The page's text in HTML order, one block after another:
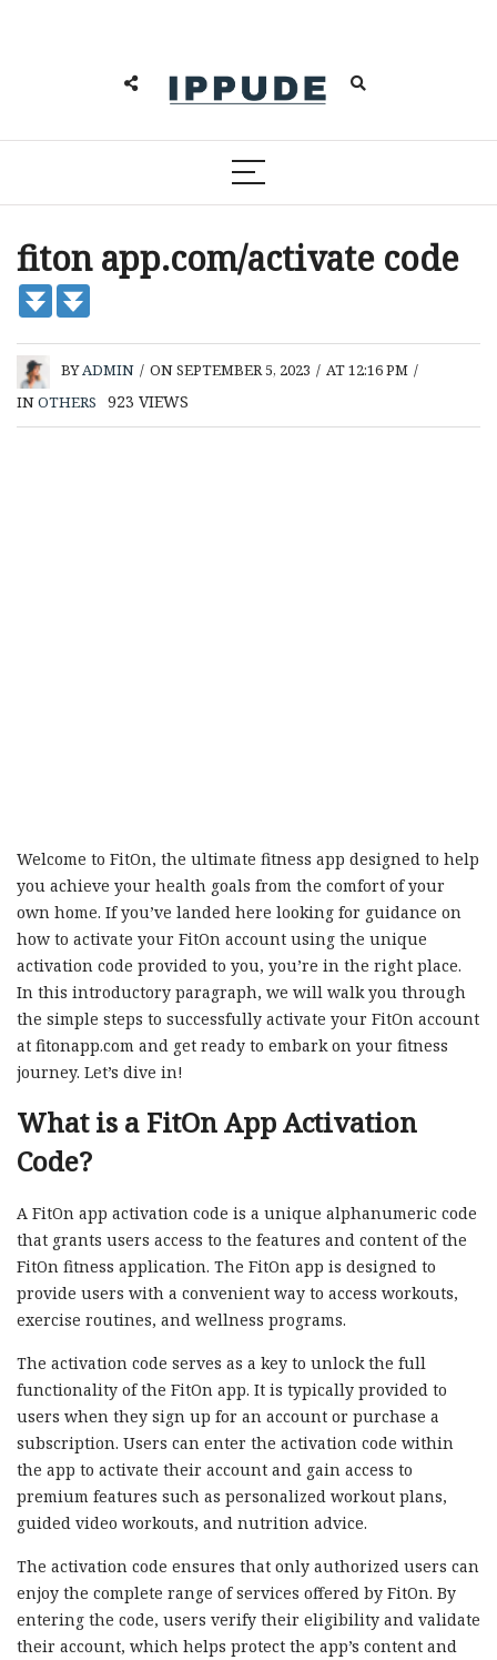
fiton app.com/activate code
BYADMIN / ON SEPTEMBER 5, 2023 / AT 12:16 PM /
INOTHERS 923 VIEWS
Welcome to FitOn, the ultimate fitness app designed to help
you achieve your health goals from the comfort of your
own home. If you’ve landed here looking for guidance on
how to activate your FitOn account using the unique
activation code provided to you, you’re in the right place.
In this introductory paragraph, we will walk you through
the simple steps to successfully activate your FitOn account
at fitonapp.com and get ready to embark on your fitness
journey. Let’s dive in!
What is a FitOn App Activation
Code?
A FitOn app activation code is a unique alphanumeric code
that grants users access to the features and content of the
FitOn fitness application. The FitOn app is designed to
provide users with a convenient way to access workouts,
exercise routines, and wellness programs.
The activation code serves as a key to unlock the full
functionality of the FitOn app. It is typically provided to
users when they sign up for an account or purchase a
subscription. Users can enter the activation code within
the app to activate their account and gain access to
premium features such as personalized workout plans,
guided video workouts, and nutrition advice.
The activation code ensures that only authorized users can
enjoy the complete range of services offered by FitOn. By
entering the code, users verify their eligibility and validate
their account, which helps protect the app’s content and